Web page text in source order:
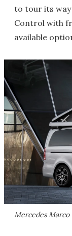
to tour its way
Control with
available
Mercedes Marco